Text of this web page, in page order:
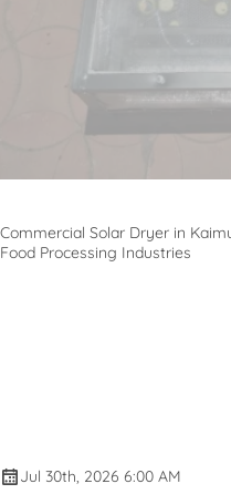
Commercial Solar Dryer in
Food Processing Industries
Jul 30th, 2026 6:00 AM